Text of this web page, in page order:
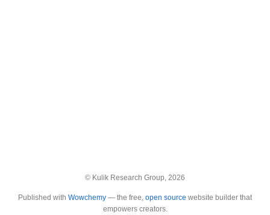
© Kulik Research Group, 2026
Published with Wowchemy — the free, open source website builder that
empowers creators.